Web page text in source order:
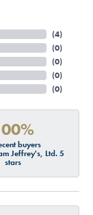
(4)
(0)
(0)
(0)
(0)
buyers
Jeffrey's, Ltd. 5
stars